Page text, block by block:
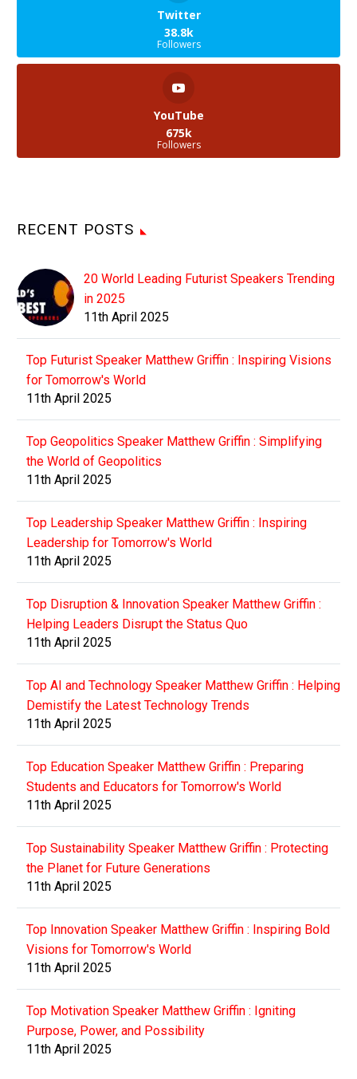
Twitter
38.8k
Followers
YouTube
675k
Followers
RECENT POSTS
20 World Leading Futurist Speakers Trending
in 2025
11th April 2025
Top Futurist Speaker Matthew Griffin : Inspiring Visions
for Tomorrow's World
11th April 2025
Top Geopolitics Speaker Matthew Griffin : Simplifying
the World of Geopolitics
11th April 2025
Top Leadership Speaker Matthew Griffin : Inspiring
Leadership for Tomorrow's World
11th April 2025
Top Disruption & Innovation Speaker Matthew Griffin :
Helping Leaders Disrupt the Status Quo
11th April 2025
Top AI and Technology Speaker Matthew Griffin : Helping
Demistify the Latest Technology Trends
11th April 2025
Top Education Speaker Matthew Griffin : Preparing
Students and Educators for Tomorrow's World
11th April 2025
Top Sustainability Speaker Matthew Griffin : Protecting
the Planet for Future Generations
11th April 2025
Top Innovation Speaker Matthew Griffin : Inspiring Bold
Visions for Tomorrow's World
11th April 2025
Top Motivation Speaker Matthew Griffin : Igniting
Purpose, Power, and Possibility
11th April 2025